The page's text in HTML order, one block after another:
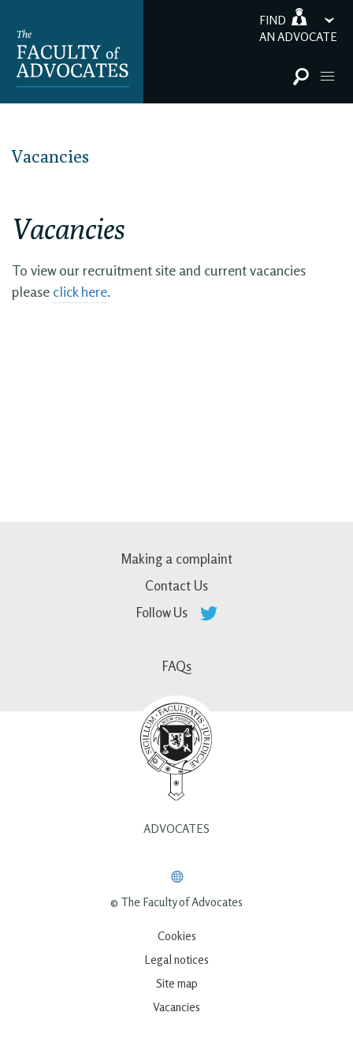
FIND
AN ADVOCATE
Vacancies
Vacancies
To view our recruitment site and current vacancies
please click here.
Making a complaint
Contact Us
Follow Us
FAQs
ADVOCATES
© The Faculty of Advocates
Cookies
Legal notices
Site map
Vacancies